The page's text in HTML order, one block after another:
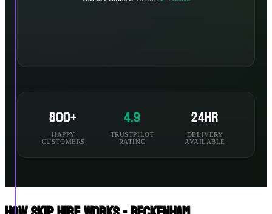
800+
HAPPY
CUSTOMERS
4.9
TRUSTPILOT
RATING
24hr
DELIVERY
AVAILABLE